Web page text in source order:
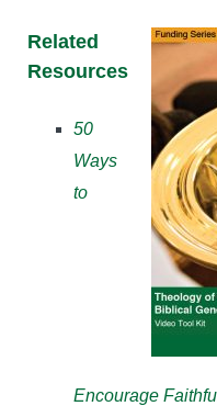
Related
Resources
50
Ways
to
Encourage